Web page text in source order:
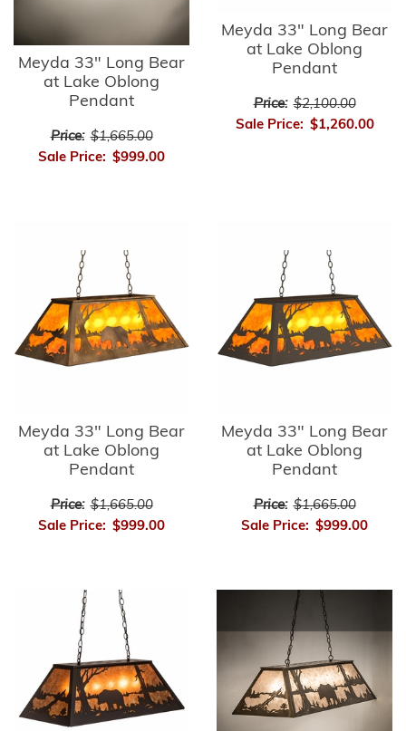
Meyda 33" Long Bear
at Lake Oblong
Pendant
Price: $1,665.00
Sale Price: $999.00
Meyda 33" Long Bear
at Lake Oblong
Pendant
Price: $2,100.00
Sale Price: $1,260.00
Meyda 33" Long Bear
at Lake Oblong
Pendant
Price: $1,665.00
Sale Price: $999.00
Meyda 33" Long Bear
at Lake Oblong
Pendant
Price: $1,665.00
Sale Price: $999.00